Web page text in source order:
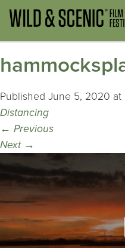
Published June 5, 2020 at
Distancing
← Previous
Next →